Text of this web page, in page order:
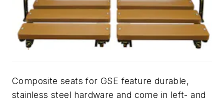
Composite seats for GSE feature durable,
stainless steel hardware and come in left- and